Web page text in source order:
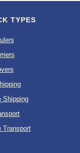
TYPES
Shipping
Transport